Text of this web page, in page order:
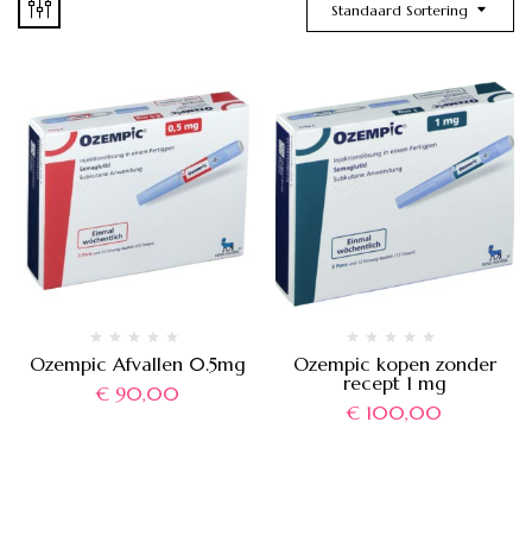
Standaard Sortering
Ozempic Afvallen 0.5mg
€90,00
Ozempic kopen zonder
recept 1 mg
€ 100,00